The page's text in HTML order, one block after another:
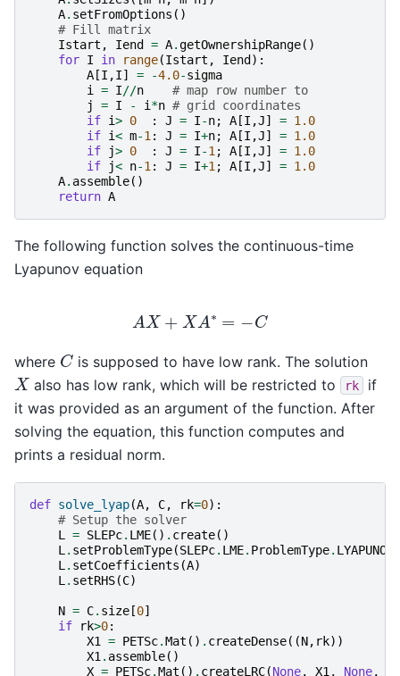
A. setFromOptions ()
# Fill matrix
Istart , Iend = A.getOwnershipRange()
for I in range(Istart , Iend ):
A [I ,I] = -4.0-sigma
i = I//n
# map row number to
j
= I - i*n # grid coordinates
if i> 0 : J = I-n; A [I ,J] = 1.0
if i< m-1: J = I+n; A [I ,J] = 1.0
if
j> 0 : J = I-1; A [I ,J] = 1.0
if
j< n-1: J = I+1; A [I ,J] = 1.0
A. assemble()
return A
The following function solves the continuous-time
Lyapunov equation
A X XA∗=
where C is supposed to have low rank. The solution
Xalso has low rank, which will be restricted to rk
if
it was provided as an argument of the function. After
solving the equation, this function computes and
prints a residual norm.
def solve_lyap(A, C, rk=0):
# Setup the solver
L
= SLEPc. LME() . create()
L . setProblemType(SLEPc. LME. ProblemType. LYAPUNOV
L . setCoefficients (A)
L . setRHS(C)
N = C. size [0]
if
rk>0:
X1
= PETSc.Mat () . createDense((N, rk))
X1 . assemble()
X = PETSc.Mat () . createLRC(None, X1 , None,